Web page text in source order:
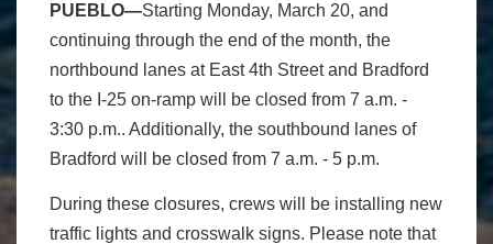
PUEBLO—Starting Monday, March 20, and
continuing through the end of the month, the
northbound lanes at East 4th Street and Bradford
to the I-25 on-ramp will be closed from 7 a.m. -
3:30 p.m.. Additionally, the southbound lanes of
Bradford will be closed from 7 a.m. - 5 p.m.
During these closures, crews will be installing new
traffic lights and crosswalk signs. Please note that